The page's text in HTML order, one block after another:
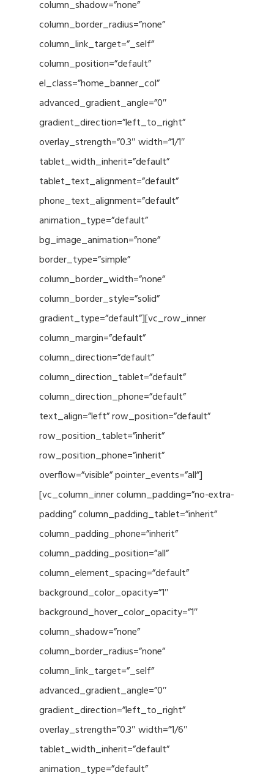
column_shadow=”none”
column_border_radius=”none”
column_link_target=”_self”
column_position=”default”
el_class=”home_banner_col”
advanced_gradient_angle=”0″
gradient_direction=”left_to_right”
overlay_strength=”0.3″ width=”1/1″
tablet_width_inherit=”default”
tablet_text_alignment=”default”
phone_text_alignment=”default”
animation_type=”default”
bg_image_animation=”none”
border_type=”simple”
column_border_width=”none”
column_border_style=”solid”
gradient_type=”default”][vc_row_inner
column_margin=”default”
column_direction=”default”
column_direction_tablet=”default”
column_direction_phone=”default”
text_align=”left” row_position=”default”
row_position_tablet=”inherit”
row_position_phone=”inherit”
overflow=”visible” pointer_events=”all”]
[vc_column_inner column_padding=”no-extra-
padding” column_padding_tablet=”inherit”
column_padding_phone=”inherit”
column_padding_position=”all”
column_element_spacing=”default”
background_color_opacity=”1″
background_hover_color_opacity=”1″
column_shadow=”none”
column_border_radius=”none”
column_link_target=”_self”
advanced_gradient_angle=”0″
gradient_direction=”left_to_right”
overlay_strength=”0.3″ width=”1/6″
tablet_width_inherit=”default”
animation_type=”default”